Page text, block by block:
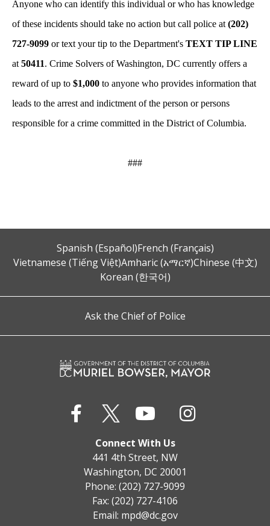
Anyone who can identify this individual or who has knowledge
of these incidents should take no action but call police at (202)
727-9099 or text your tip to the Department's TEXT TIP LINE
at 50411. Crime Solvers of Washington, DC currently offers a
reward of up to $1,000 to anyone who provides information that
leads to the arrest and indictment of the person or persons
responsible for a crime committed in the District of Columbia.
###
Spanish (Español)French (Français)
Vietnamese (Tiếng Việt)Amharic (አማርኛ)Chinese (中文)
Korean (한국어)
Ask the Chief of Police
Connect With Us
441 4th Street, NW
Washington, DC 20001
Phone: (202) 727-9099
Fax: (202) 727-4106
Email: mpd@dc.gov